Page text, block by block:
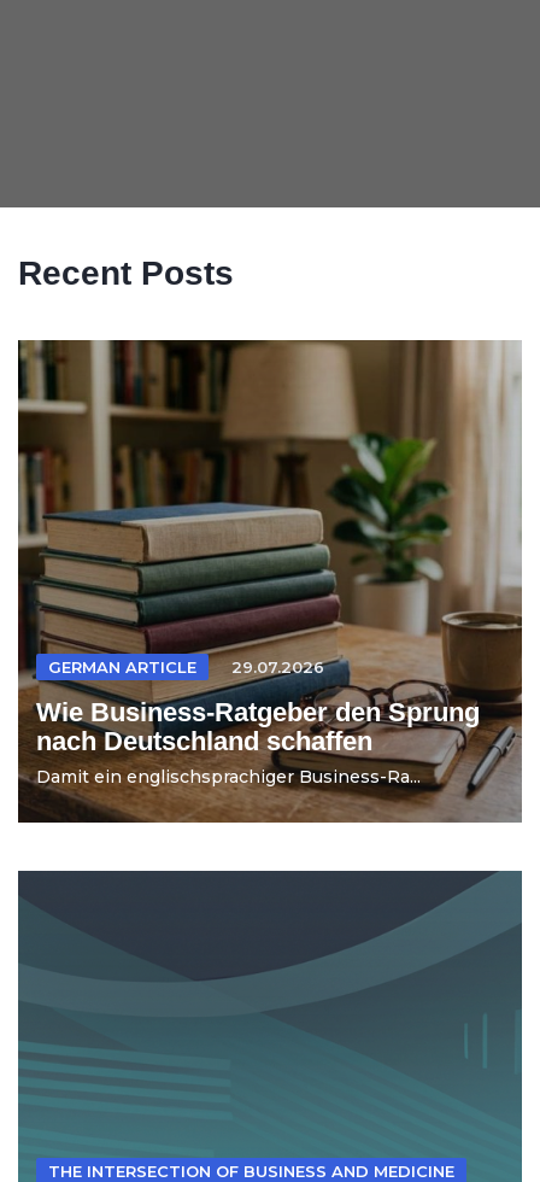
Recent Posts
GERMAN ARTICLE 29.07.2026
Wie Business-Ratgeber den Sprung
nach Deutschland schaffen
Damit ein englischsprachiger Business-Ra...
THE INTERSECTION OF BUSINESS AND MEDICINE